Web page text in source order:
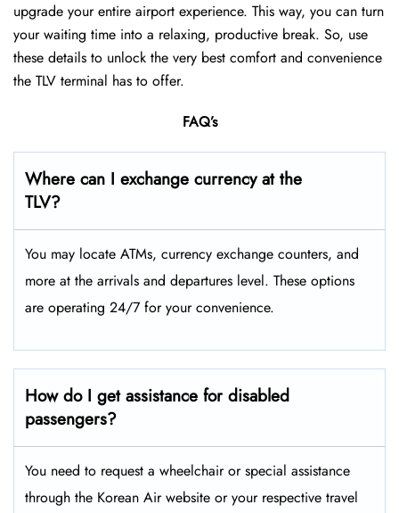
upgrade your entire airport experience. This way, you can turn
your waiting time into a relaxing, productive break. So, use
these details to unlock the very best comfort and convenience
the TLV terminal has to offer.
FAQ’s
Where can I exchange currency at the
TLV?
You may locate ATMs, currency exchange counters, and
more at the arrivals and departures level. These options
are operating 24/7 for your convenience.
How do I get assistance for disabled
passengers?
You need to request a wheelchair or special assistance
through the Korean Air website or your respective travel